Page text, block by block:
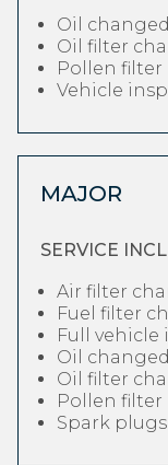
Oil changed
Oil filter
Pollen filter
Vehicle
MAJOR
SERVICE
Air filter
Fuel filter
Full vehicle
Oil changed
Oil filter
Pollen filter
Spark